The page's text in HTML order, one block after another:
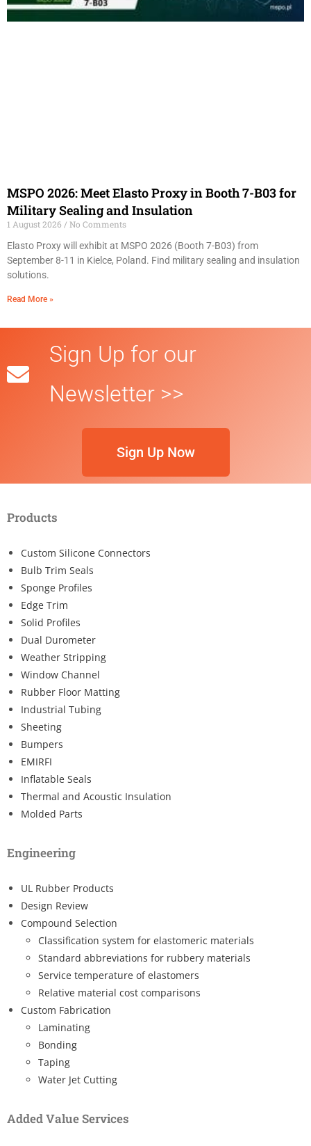
MSPO 2026: Meet Elasto Proxy in Booth 7-B03 for
Military Sealing and Insulation
1 August 2026
No Comments
Elasto Proxy will exhibit at MSPO 2026 (Booth 7-B03) from
September 8-11 in Kielce, Poland. Find military sealing and insulation
solutions.
Read More »
Sign Up for our
Newsletter >>
Sign Up Now
Products
Custom Silicone Connectors
Bulb Trim Seals
Sponge Profiles
Edge Trim
Solid Profiles
Dual Durometer
Weather Stripping
Window Channel
Rubber Floor Matting
Industrial Tubing
Sheeting
Bumpers
EMIRFI
Inflatable Seals
Thermal and Acoustic Insulation
Molded Parts
Engineering
UL Rubber Products
Design Review
Compound Selection
Classification system for elastomeric materials
Standard abbreviations for rubbery materials
Service temperature of elastomers
Relative material cost comparisons
Custom Fabrication
Laminating
Bonding
Taping
Water Jet Cutting
Added Value Services